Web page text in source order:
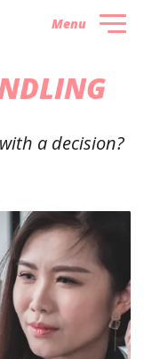
Menu
a decision?